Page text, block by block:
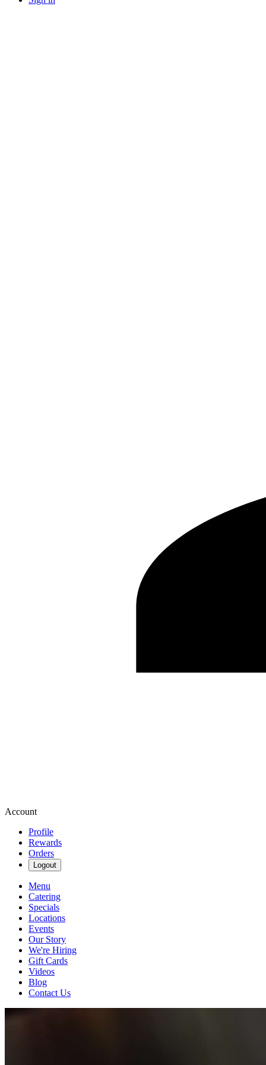
Account
Profile
Rewards
Orders
Logout
Menu
Catering
Specials
Locations
Events
Our Story
We're Hiring
Gift Cards
Videos
Blog
Contact Us